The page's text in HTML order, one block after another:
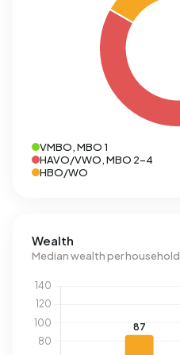
VMBO, MBO 1
HAVO/VWO, MBO 2-4
HBO/WO
Wealth
Median wealth per household